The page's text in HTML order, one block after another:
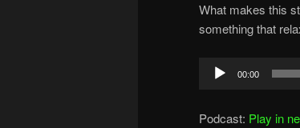
What makes this
something that
Audio
00:00
Podcast: Play in